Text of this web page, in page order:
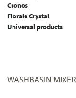
Cronos
Florale Crystal
Universal products
WASHBASIN MIXER